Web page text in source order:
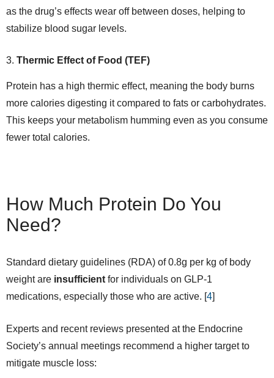
as the drug’s effects wear off between doses, helping to
stabilize blood sugar levels.
Thermic Effect of Food (TEF)
Protein has a high thermic effect, meaning the body burns
more calories digesting it compared to fats or carbohydrates.
This keeps your metabolism humming even as you consume
fewer total calories.
How Much Protein Do You
Need?
Standard dietary guidelines (RDA) of 0.8g per kg of body
weight are insufficient for individuals on GLP-1
medications, especially those who are active. [4]
Experts and recent reviews presented at the Endocrine
Society’s annual meetings recommend a higher target to
mitigate muscle loss: